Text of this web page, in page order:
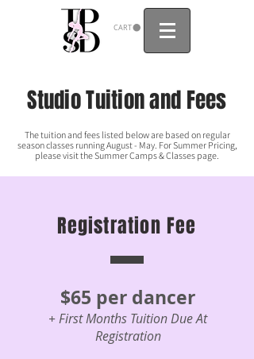
CART
Studio Tuition and Fees
The tuition and fees listed below are based on regular
season classes running August - May. For Summer Pricing,
please visit the Summer Camps & Classes page.
Registration Fee
$65 per dancer
+ First Months Tuition Due At
Registration